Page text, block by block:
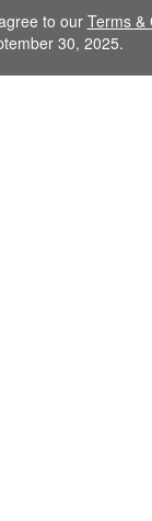
to our Terms &
30, 2025.